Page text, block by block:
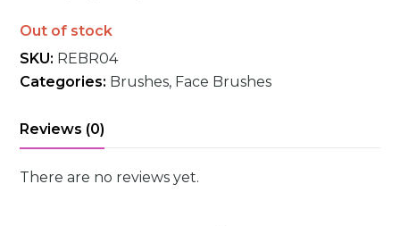
Out of stock
SKU: REBR04
Categories: Brushes, Face Brushes
Reviews (0)
There are no reviews yet.